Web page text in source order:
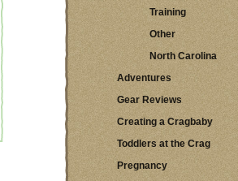
Training
Other
North Carolina
Adventures
Gear Reviews
Creating a Cragbaby
Toddlers at the Crag
Pregnancy